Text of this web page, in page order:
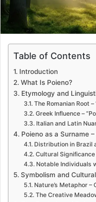
Table of Contents
Introduction
What Is Poieno?
Etymology and
The Romanian Root –
Greek Influence –
Italian and Latin
Poieno as a Surname
Distribution in Brazil
Cultural
Notable Individuals
Symbolism and
Nature’s Metaphor
The Creative